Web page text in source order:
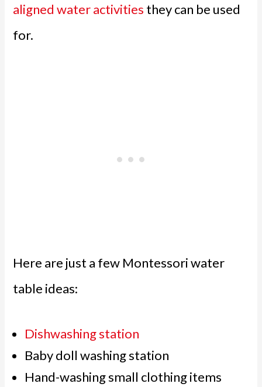
aligned water activities they can be used
for.
Here are just a few Montessori water
table ideas:
Dishwashing station
Baby doll washing station
Hand-washing small clothing items